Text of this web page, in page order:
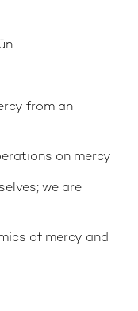
from an
on mercy
we are
of mercy and